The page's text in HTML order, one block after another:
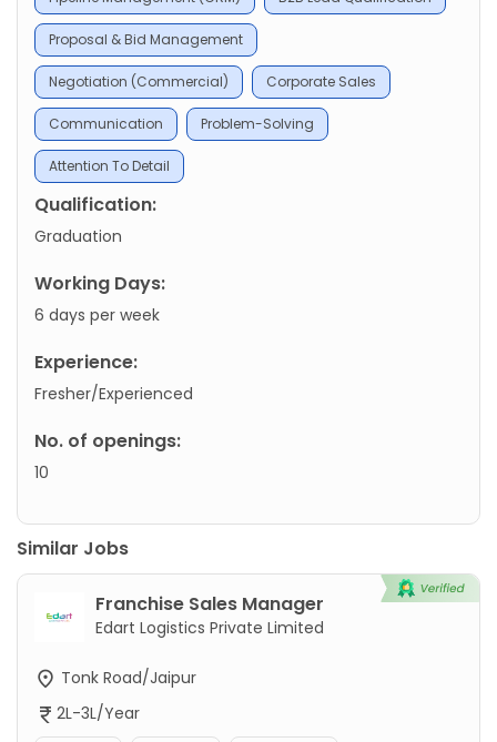
Proposal & Bid Management
Negotiation (Commercial) Corporate Sales
Communication Problem-Solving
Attention To Detail
Qualification:
Graduation
Working Days:
6 days per week
Experience:
Fresher/Experienced
No. of openings:
10
Similar Jobs
Franchise Sales Manager
Edart Logistics Private Limited
Tonk Road/Jaipur
2L-3L/Year